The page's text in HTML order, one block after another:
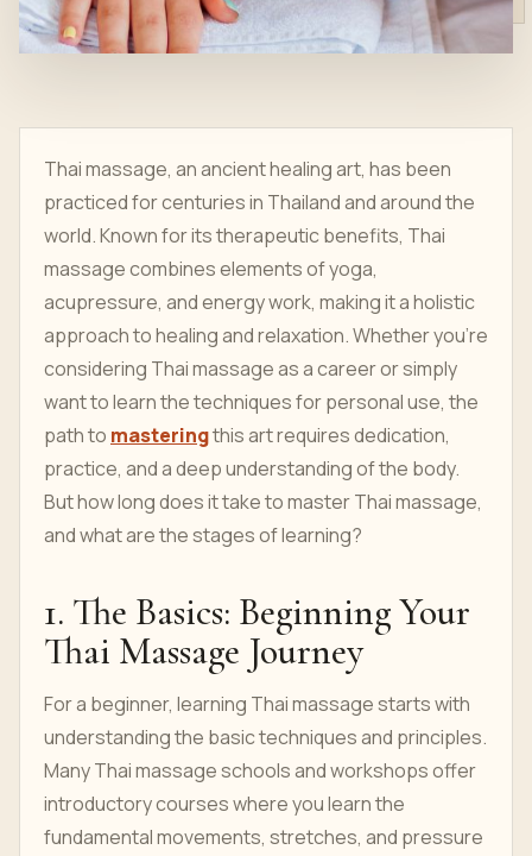
Thai massage, an ancient healing art, has been
practiced for centuries in Thailand and around the
world. Known for its therapeutic benefits, Thai
massage combines elements of yoga,
acupressure, and energy work, making it a holistic
approach to healing and relaxation. Whether you're
considering Thai massage as a career or simply
want to learn the techniques for personal use, the
path to masteringthis art requires dedication,
practice, and a deep understanding of the body.
But how long does it take to master Thai massage,
and what are the stages of learning?
1. The Basics: Beginning Your
Thai Massage Journey
For a beginner, learning Thai massage starts with
understanding the basic techniques and principles.
Many Thai massage schools and workshops offer
introductory courses where you learn the
fundamental movements, stretches, and pressure